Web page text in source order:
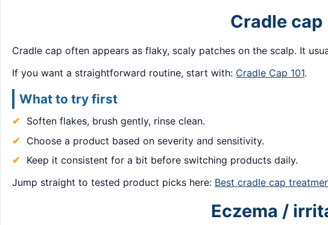
Cradle
Cradle cap often appears as flaky, scaly patches on the scalp. It
If you want a straightforward routine, start with: Cradle Cap 101.
What to try first
Soften flakes, brush gently, rinse clean.
Choose a product based on severity and sensitivity.
Keep it consistent for a bit before switching products daily.
Jump straight to tested product picks here: Best cradle cap
Eczema /